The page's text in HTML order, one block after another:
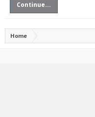
Continue...
Home